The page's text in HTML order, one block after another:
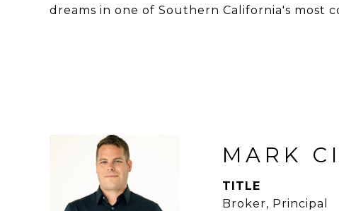
dreams in one of Southern California's most
MARK
TITLE
Broker, Principal